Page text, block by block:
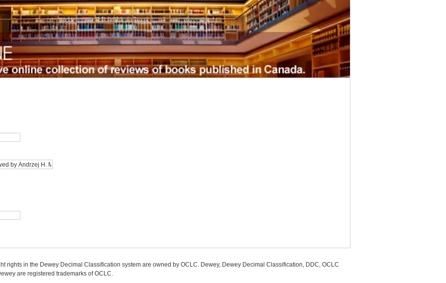
rights in the Dewey Decimal Classification system are owned by OCLC. Dewey, Dewey Decimal Classification, DDC, OCLC
are registered trademarks of OCLC.